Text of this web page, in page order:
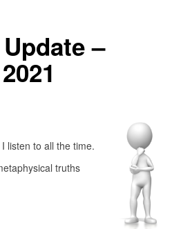
–
listen to all the time.
truths